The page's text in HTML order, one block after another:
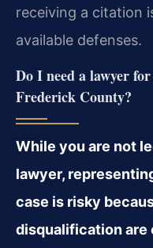
receiving a citation
available defenses.
Do I need a lawyer
Frederick County?
While you are not
lawyer,
case is risky
disqualification are